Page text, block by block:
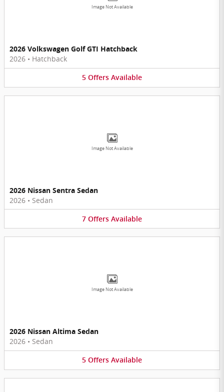
Image Not Available
2026 Volkswagen Golf GTI Hatchback
2026 • Hatchback
5 Offers Available
Image Not Available
2026 Nissan Sentra Sedan
2026 • Sedan
7 Offers Available
Image Not Available
2026 Nissan Altima Sedan
2026 • Sedan
5 Offers Available